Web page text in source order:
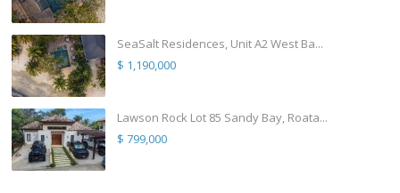
SeaSalt Residences, Unit A2 West Ba...
$ 1,190,000
Lawson Rock Lot 85 Sandy Bay, Roata...
$ 799,000